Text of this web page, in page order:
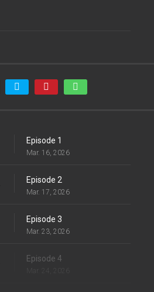
Episode 1
Mar. 16, 2026
Episode 2
Mar. 17, 2026
Episode 3
Mar. 23, 2026
Episode 4